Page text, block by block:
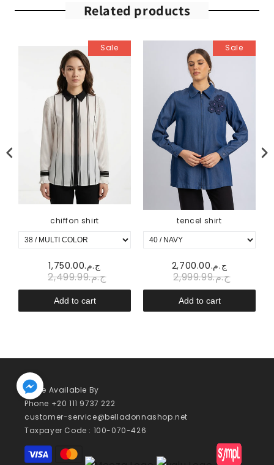
Related products
Sale
chiffon shirt
ج.م.1,750.00
ج.م.2,499.99
Add to cart
Sale
tencel shirt
ج.م.2,700.00
ج.م.2,999.99
Add to cart
We’re Available By
Phone +20 111 9737 222
customer-service@belladonnashop.net
Taxpayer Code : 100-070-426
Payment
methods